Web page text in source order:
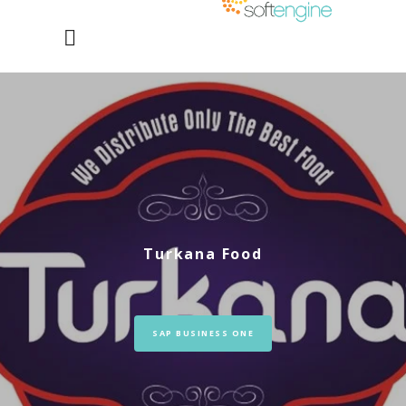
Turkana Food
SAP BUSINESS ONE